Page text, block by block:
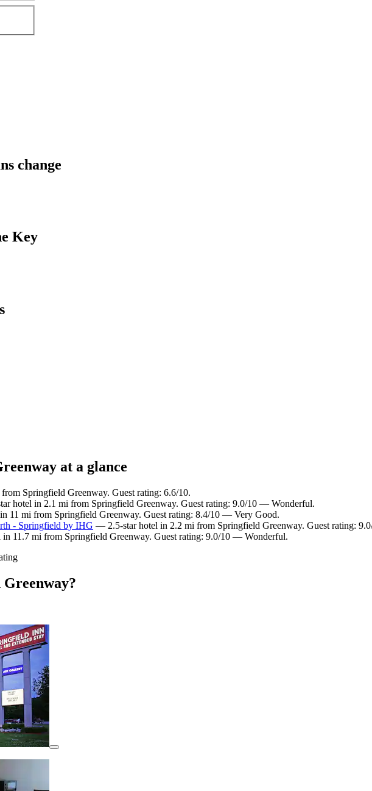
change
Key
at a glance
Springfield Greenway. Guest rating: 6.6/10.
hotel in 2.1 mi from Springfield Greenway. Guest rating: 9.0/10 — Wonderful.
11 mi from Springfield Greenway. Guest rating: 8.4/10 — Very Good.
- Springfield by IHG — 2.5-star hotel in 2.2 mi from Springfield Greenway. Guest rating:
11.7 mi from Springfield Greenway. Guest rating: 9.0/10 — Wonderful.